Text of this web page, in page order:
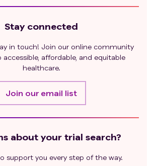
Stay connected
in touch! Join our online community
affordable, and equitable
healthcare.
Join our email list
about your trial search?
support you every step of the way.